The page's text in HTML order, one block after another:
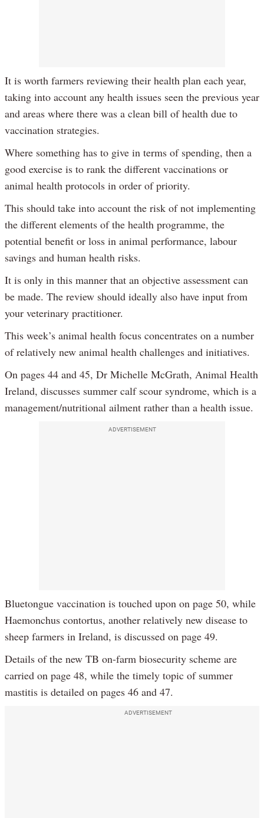
It is worth farmers reviewing their health plan each year,
taking into account any health issues seen the previous year
and areas where there was a clean bill of health due to
vaccination strategies.
Where something has to give in terms of spending, then a
good exercise is to rank the different vaccinations or
animal health protocols in order of priority.
This should take into account the risk of not implementing
the different elements of the health programme, the
potential benefit or loss in animal performance, labour
savings and human health risks.
It is only in this manner that an objective assessment can
be made. The review should ideally also have input from
your veterinary practitioner.
This week’s animal health focus concentrates on a number
of relatively new animal health challenges and initiatives.
On pages 44 and 45, Dr Michelle McGrath, Animal Health
Ireland, discusses summer calf scour syndrome, which is a
management/nutritional ailment rather than a health issue.
ADVERTISEMENT
Bluetongue vaccination is touched upon on page 50, while
Haemonchus contortus, another relatively new disease to
sheep farmers in Ireland, is discussed on page 49.
Details of the new TB on-farm biosecurity scheme are
carried on page 48, while the timely topic of summer
mastitis is detailed on pages 46 and 47.
ADVERTISEMENT